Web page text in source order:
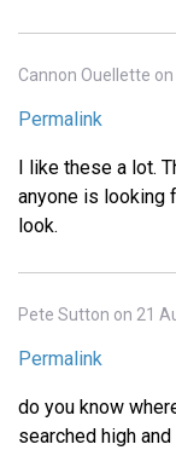
Cannon Ouellette on
Permalink
I like these a lot.
anyone is looking
look.
Pete Sutton on 21
Permalink
do you know
searched high and